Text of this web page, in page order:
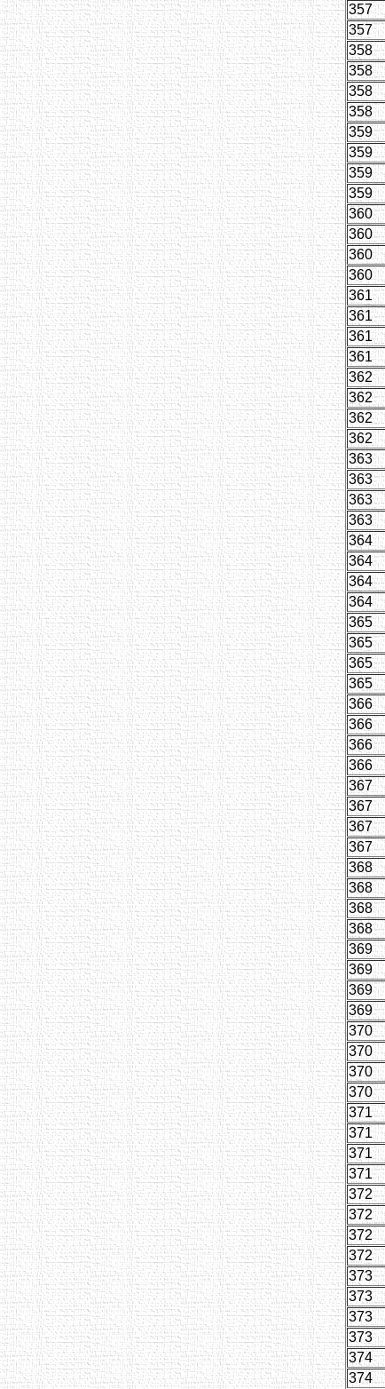
357
357
358
358
358
358
359
359
359
359
360
360
360
360
361
361
361
361
362
362
362
362
363
363
363
363
364
364
364
364
365
365
365
365
366
366
366
366
367
367
367
367
368
368
368
368
369
369
369
369
370
370
370
370
371
371
371
371
372
372
372
372
373
373
373
373
374
374